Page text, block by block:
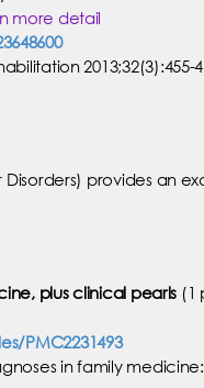
more detail
2013;32(3):455-
provides an
plus clinical pearls (1
PMC2231493
in family